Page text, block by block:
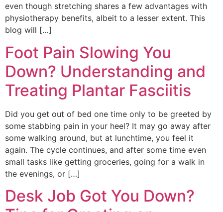
even though stretching shares a few advantages with
physiotherapy benefits, albeit to a lesser extent. This
blog will […]
Foot Pain Slowing You
Down? Understanding and
Treating Plantar Fasciitis
Did you get out of bed one time only to be greeted by
some stabbing pain in your heel? It may go away after
some walking around, but at lunchtime, you feel it
again. The cycle continues, and after some time even
small tasks like getting groceries, going for a walk in
the evenings, or […]
Desk Job Got You Down?